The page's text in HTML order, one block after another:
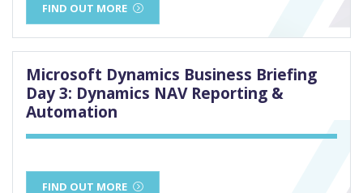
FIND OUT MORE
Microsoft Dynamics Business Briefing
Day 3: Dynamics NAV Reporting &
Automation
FIND OUT MORE